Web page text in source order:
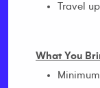
Travel
What You